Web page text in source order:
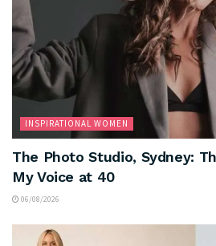
INSPIRATIONAL WOMEN
The Photo Studio, Sydney:
My Voice at 40
06/08/2026